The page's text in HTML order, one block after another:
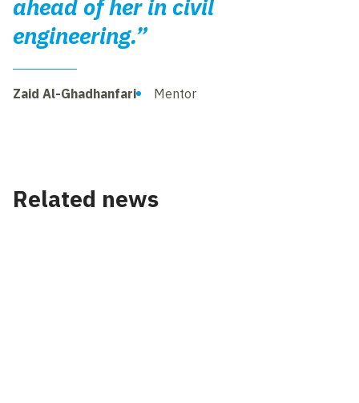
ahead of her in civil
engineering.”
Zaid Al-Ghadhanfari Mentor
Related news